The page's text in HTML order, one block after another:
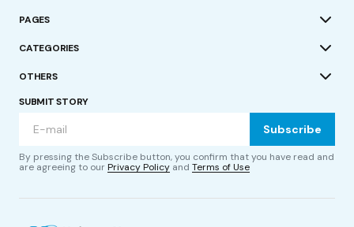
PAGES
CATEGORIES
OTHERS
SUBMIT STORY
Subscribe
By pressing the Subscribe button, you confirm that you have read and
are agreeing to ourPrivacy Policy and Terms of Use